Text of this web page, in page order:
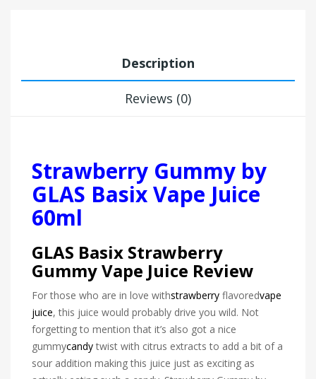
Description
Reviews (0)
Strawberry Gummy by
GLAS Basix Vape Juice
60ml
GLAS Basix Strawberry
Gummy Vape Juice Review
For those who are in love withstrawberry flavoredvape
juice, this juice would probably drive you wild. Not
forgetting to mention that it’s also got a nice
gummycandytwist with citrus extracts to add a bit of a
sour addition making this juice just as exciting as